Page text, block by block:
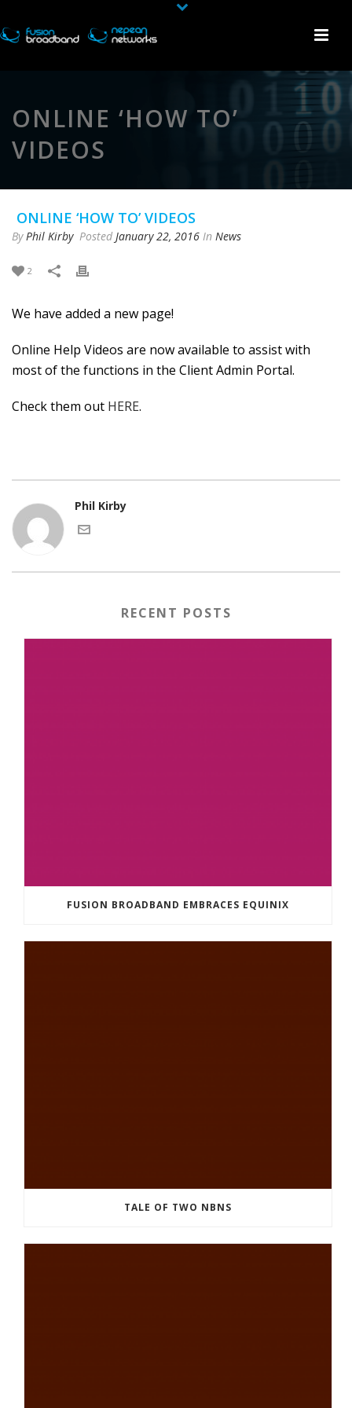
ONLINE ‘HOW TO’
VIDEOS
ONLINE ‘HOW TO’ VIDEOS
ByPhil Kirby Posted January 22, 2016 In News
2
We have added a new page!
Online Help Videos are now available to assist with
most of the functions in the Client Admin Portal.
Check them out HERE.
Phil Kirby
RECENT POSTS
FUSION BROADBAND EMBRACES EQUINIX
TALE OF TWO NBNS